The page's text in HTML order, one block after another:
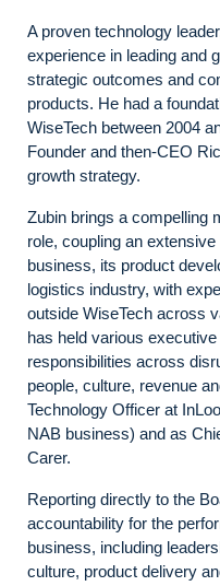
A proven technology
experience in leading and
strategic outcomes and
products. He had a
WiseTech between 2004
Founder and then-CEO
growth strategy.
Zubin brings a compelling
role, coupling an extensive
business, its product
logistics industry, with
outside WiseTech across
has held various
responsibilities across
people, culture, revenue
Technology Officer at
NAB business) and as
Carer.
Reporting directly to the
accountability for the
business, including
culture, product delivery